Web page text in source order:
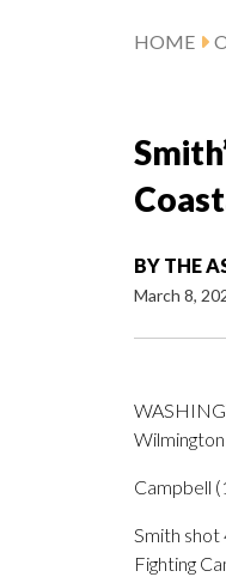
HOME
BY THE
March 8,
Campbell
Smith shot
Fighting